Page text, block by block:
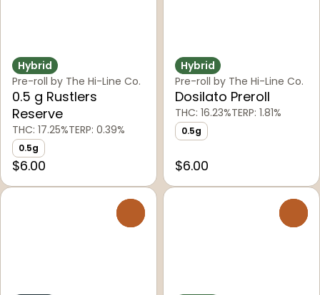
Hybrid
Pre-roll by The Hi-Line Co.
0.5 g Rustlers
Reserve
THC: 17.25%TERP: 0.39%
0.5g
$6.00
Hybrid
Pre-roll by The Hi-Line Co.
Dosilato Preroll
THC: 16.23%TERP: 1.81%
0.5g
$6.00